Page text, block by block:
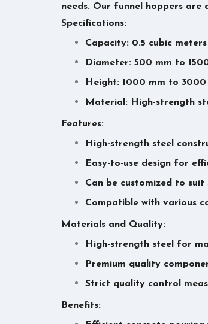
needs. Our funnel hoppers are
Specifications:
Capacity: 0.5 cubic
Diameter: 500 mm to
Height: 1000 mm to 3000
Material: High-strength
Features:
High-strength steel
Easy-to-use design for
Can be customized to
Compatible with various
Materials and Quality:
High-strength steel for
Premium quality
Strict quality control
Benefits: